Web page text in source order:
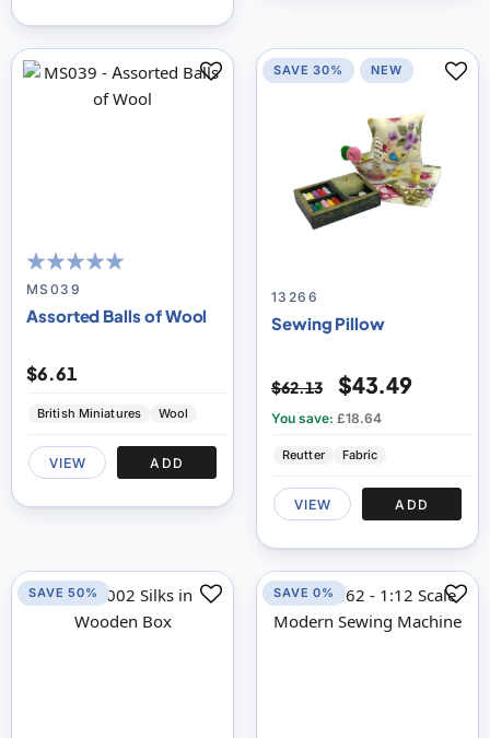
96
% of100
MS039
Assorted Balls of Wool
$6.61
British Miniatures Wool
VIEW ADD
13266
Sewing Pillow
$62.13 $43.49
You save: £18.64
Reutter Fabric
VIEW ADD
SAVE 30% NEW
SAVE 50% SAVE 0%